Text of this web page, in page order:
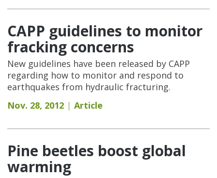
CAPP guidelines to monitor
fracking concerns
New guidelines have been released by CAPP
regarding how to monitor and respond to
earthquakes from hydraulic fracturing.
Nov. 28, 2012
Article
Pine beetles boost global
warming